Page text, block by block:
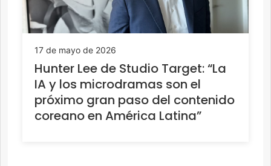
17 de mayo de 2026
Hunter Lee de Studio Target: “La
IA y los microdramas son el
próximo gran paso del contenido
coreano en América Latina”